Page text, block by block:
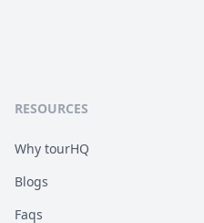
RESOURCES
Why tourHQ
Blogs
Faqs